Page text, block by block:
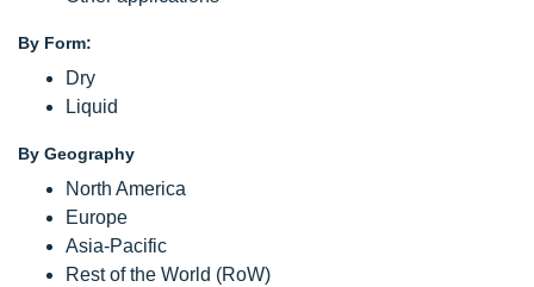
By Form:
Dry
Liquid
By Geography
North America
Europe
Asia-Pacific
Rest of the World (RoW)